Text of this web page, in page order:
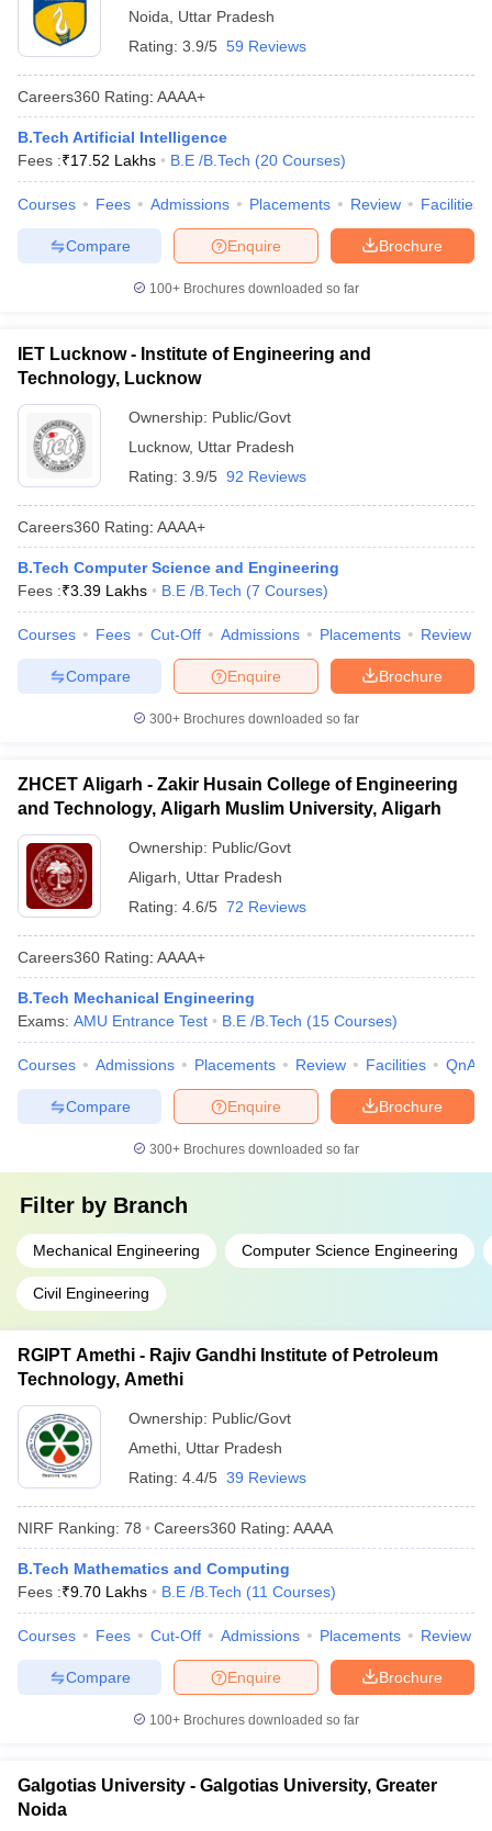
Noida
Uttar Pradesh
Rating: 3.9/5 59 Reviews
Careers360 Rating: AAAA+
B.Tech Artificial Intelligence
Fees :₹17.52 Lakhs B.E /B.Tech (20 Courses)
Courses Fees Admissions Placements Review Facilities
Brochure
Enquire
Compare
100+ Brochures downloaded so far
IET Lucknow - Institute of Engineering and
Technology, Lucknow
Ownership: Public/Govt
Lucknow, Uttar Pradesh
Rating: 3.9/5 92 Reviews
Careers360 Rating: AAAA+
B.Tech Computer Science and Engineering
Fees :₹3.39 Lakhs B.E /B.Tech (7 Courses)
Courses Fees Cut-Off Admissions Placements Review
Brochure
Enquire
Compare
300+ Brochures downloaded so far
ZHCET Aligarh - Zakir Husain College of Engineering
and Technology, Aligarh Muslim University, Aligarh
Ownership: Public/Govt
Aligarh
Uttar Pradesh
Rating: 4.6/5 72 Reviews
Careers360 Rating: AAAA+
B.Tech Mechanical Engineering
Exams: AMU Entrance Test B.E /B.Tech (15 Courses)
Courses Admissions Placements Review Facilities QnA
Brochure
Enquire
Compare
300+ Brochures downloaded so far
Filter by Branch
Mechanical Engineering Computer Science Engineering
Civil Engineering
RGIPT Amethi - Rajiv Gandhi Institute of Petroleum
Technology, Amethi
Ownership: Public/Govt
Amethi Uttar Pradesh
Rating: 4.4/5 39 Reviews
NIRF Ranking: 78 Careers360 Rating: AAAA
B.Tech Mathematics and Computing
Fees :₹9.70 Lakhs B.E /B.Tech (11 Courses)
Courses Fees Cut-Off Admissions Placements Review
Brochure
Enquire
Compare
100+ Brochures downloaded so far
Galgotias University - Galgotias University, Greater
Noida